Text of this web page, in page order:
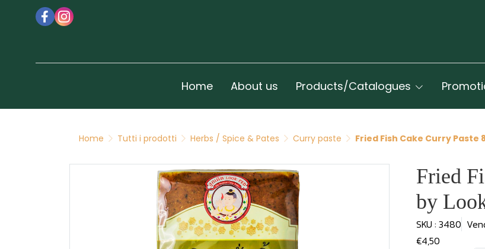
Home About us Products/Catalogues
Home Tutti i prodotti Herbs / Spice & Pates Curry paste Fried Fish Cake Curry Paste
Fried
by
SKU : 3480
€4,50